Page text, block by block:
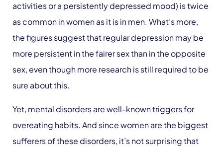
activities or a persistently depressed mood) is twice
as common in women as it is in men. What’s more,
the figures suggest that regular depression may be
more persistent in the fairer sex than in the opposite
sex, even though more research is still required to be
sure about this.
Yet, mental disorders are well-known triggers for
overeating habits. And since women are the biggest
sufferers of these disorders, it’s not surprising that